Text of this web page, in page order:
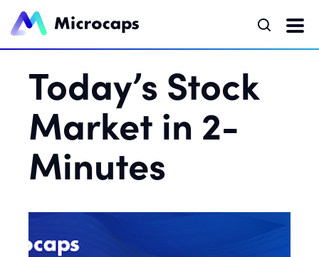
Today’s Stock
Market in 2-
Minutes